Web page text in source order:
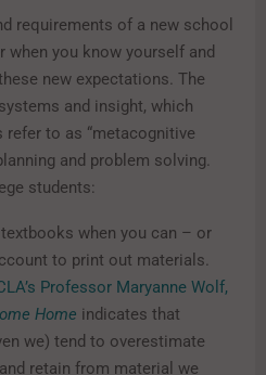
requirements of a new school
you know yourself and
new expectations. The
and insight, which
to as “metacognitive
and problem solving.
students:
when you can – or
to print out materials.
Professor Maryanne Wolf,
Home indicates that
we) tend to overestimate
retain from material we